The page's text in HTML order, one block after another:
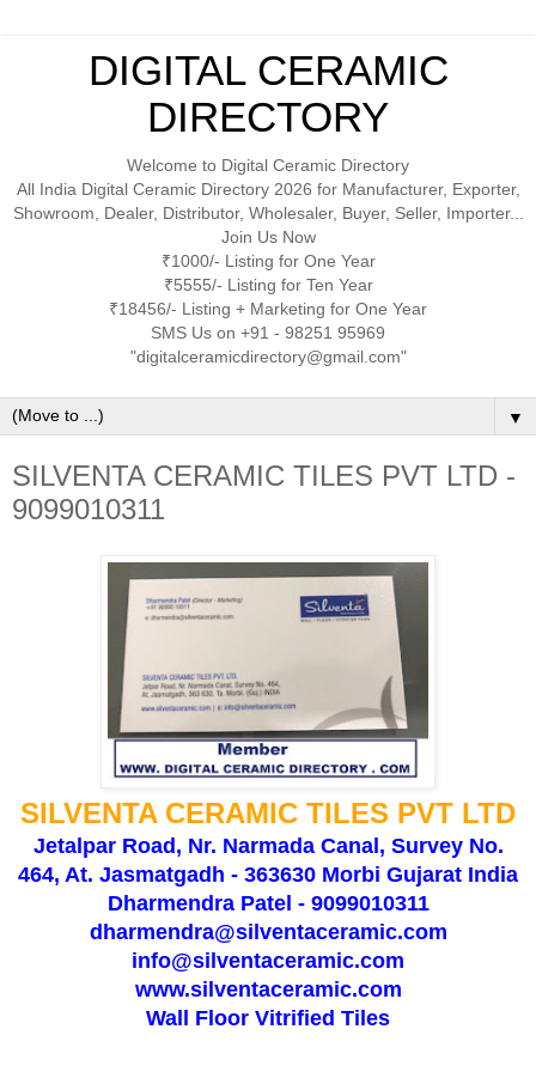
DIGITAL CERAMIC
DIRECTORY
Welcome to Digital Ceramic Directory
All India Digital Ceramic Directory 2026 for Manufacturer, Exporter,
Showroom, Dealer, Distributor, Wholesaler, Buyer, Seller, Importer...
Join Us Now
₹1000/- Listing for One Year
₹5555/- Listing for Ten Year
₹18456/- Listing + Marketing for One Year
SMS Us on +91 - 98251 95969
"digitalceramicdirectory@gmail.com"
▼
SILVENTA CERAMIC TILES PVT LTD -
9099010311
SILVENTA CERAMIC TILES PVT LTD
Jetalpar Road, Nr. Narmada Canal, Survey No.
464, At. Jasmatgadh - 363630 Morbi Gujarat India
Dharmendra Patel - 9099010311
dharmendra@silventaceramic.com
info@silventaceramic.com
www.silventaceramic.com
Wall Floor Vitrified Tiles